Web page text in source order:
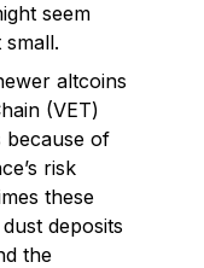
seem
altcoins
(VET)
because of
risk
these
deposits
the